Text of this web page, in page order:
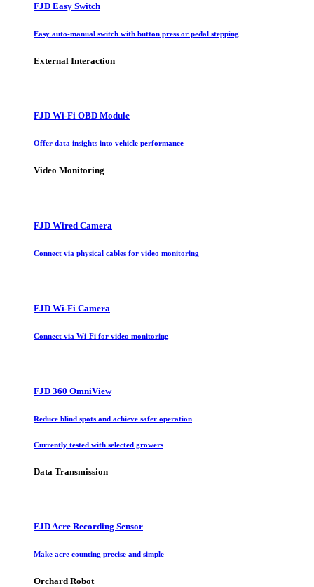
FJD Easy Switch
Easy auto-manual switch with button press or pedal stepping
External Interaction
FJD Wi-Fi OBD Module
Offer data insights into vehicle performance
Video Monitoring
FJD Wired Camera
Connect via physical cables for video monitoring
FJD Wi-Fi Camera
Connect via Wi-Fi for video monitoring
FJD 360 OmniView
Reduce blind spots and achieve safer operation
Currently tested with selected growers
Data Transmission
FJD Acre Recording Sensor
Make acre counting precise and simple
Orchard Robot